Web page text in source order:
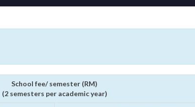
School fee/ semester (RM)
(2 semesters per academic year)